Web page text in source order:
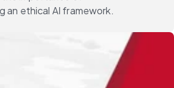
an ethical AI framework.